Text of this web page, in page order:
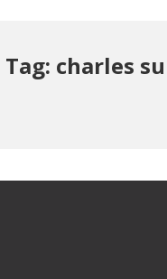
Tag: charles